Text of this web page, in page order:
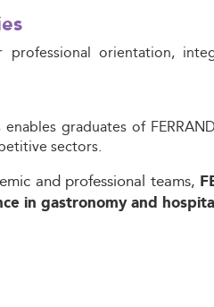
orientation,
graduates of
sectors.
and professional teams,
in gastronomy and